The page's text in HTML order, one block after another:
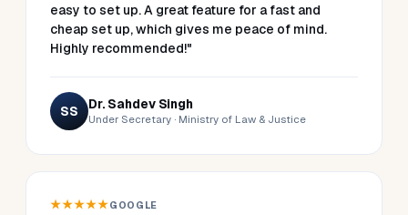
easy to set up. A great feature for a fast and
cheap set up, which gives me peace of mind.
Highly recommended!"
SS Dr. Sahdev Singh
Under Secretary · Ministry of Law & Justice
★★★★★GOOGLE